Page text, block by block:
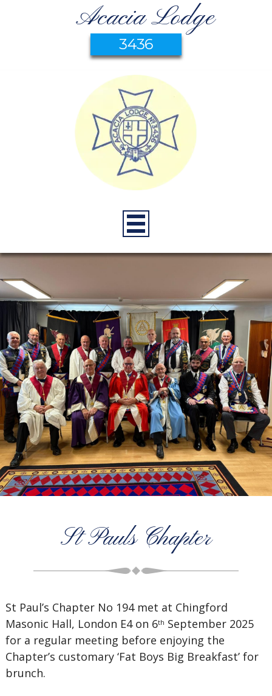
Acacia Lodge
3436
St Pauls Chapter
St Paul’s Chapter No 194 met at Chingford
Masonic Hall, London E4 on 6th September 2025
for a regular meeting before enjoying the
Chapter’s customary ‘Fat Boys Big Breakfast’ for
brunch.